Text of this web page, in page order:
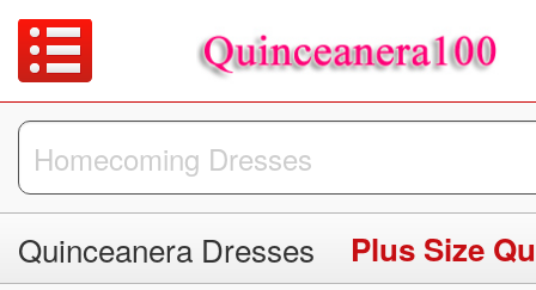
Quinceanera Dresses Plus Size